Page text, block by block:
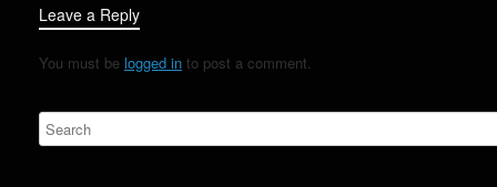
Leave a Reply
You must be logged in to post a comment.